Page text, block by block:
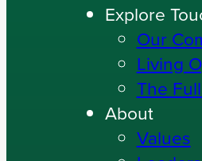
Explore
Our
Living
The
About
Values